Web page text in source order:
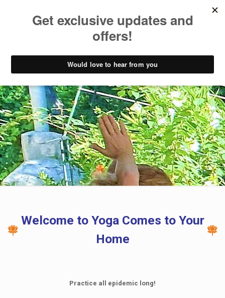
Welcome to Yoga Comes to Your
Home
Practice all epidemic long!